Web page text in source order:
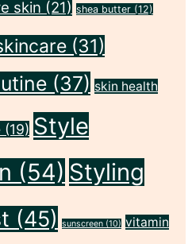
skin (21) shea butter (12)
(31)
(37) skin health
(19) Style
(54) Styling
(45) sunscreen (10) vitamin